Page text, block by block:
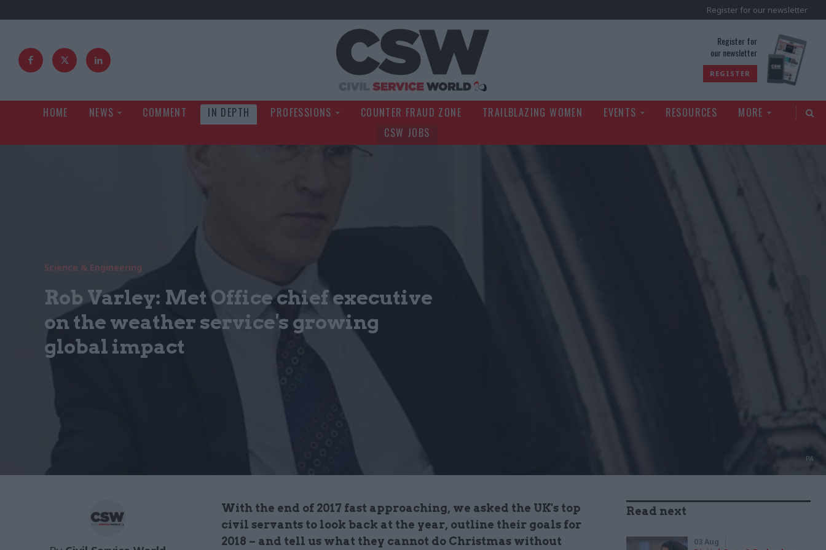
Register for our newsletter
Register for
our newsletter
REGISTER
HOME NEWS COMMENT IN DEPTH PROFESSIONS COUNTER FRAUD ZONE TRAILBLAZING WOMEN EVENTS RESOURCES
MORE
CSW JOBS
PA
Science & Engineering
Rob Varley: Met Office chief executive
on the weather service's growing
global impact
With the end of 2017 fast approaching, we asked the UK's top
civil servants to look back at the year, outline their goals for
2018 – and tell us what they cannot do Christmas without
Read next
03 Aug